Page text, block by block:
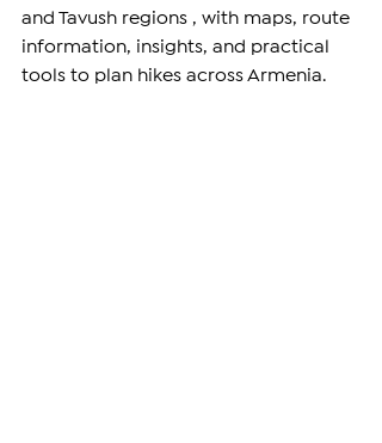
and Tavush regions , with maps, route
information, insights, and practical
tools to plan hikes across Armenia.